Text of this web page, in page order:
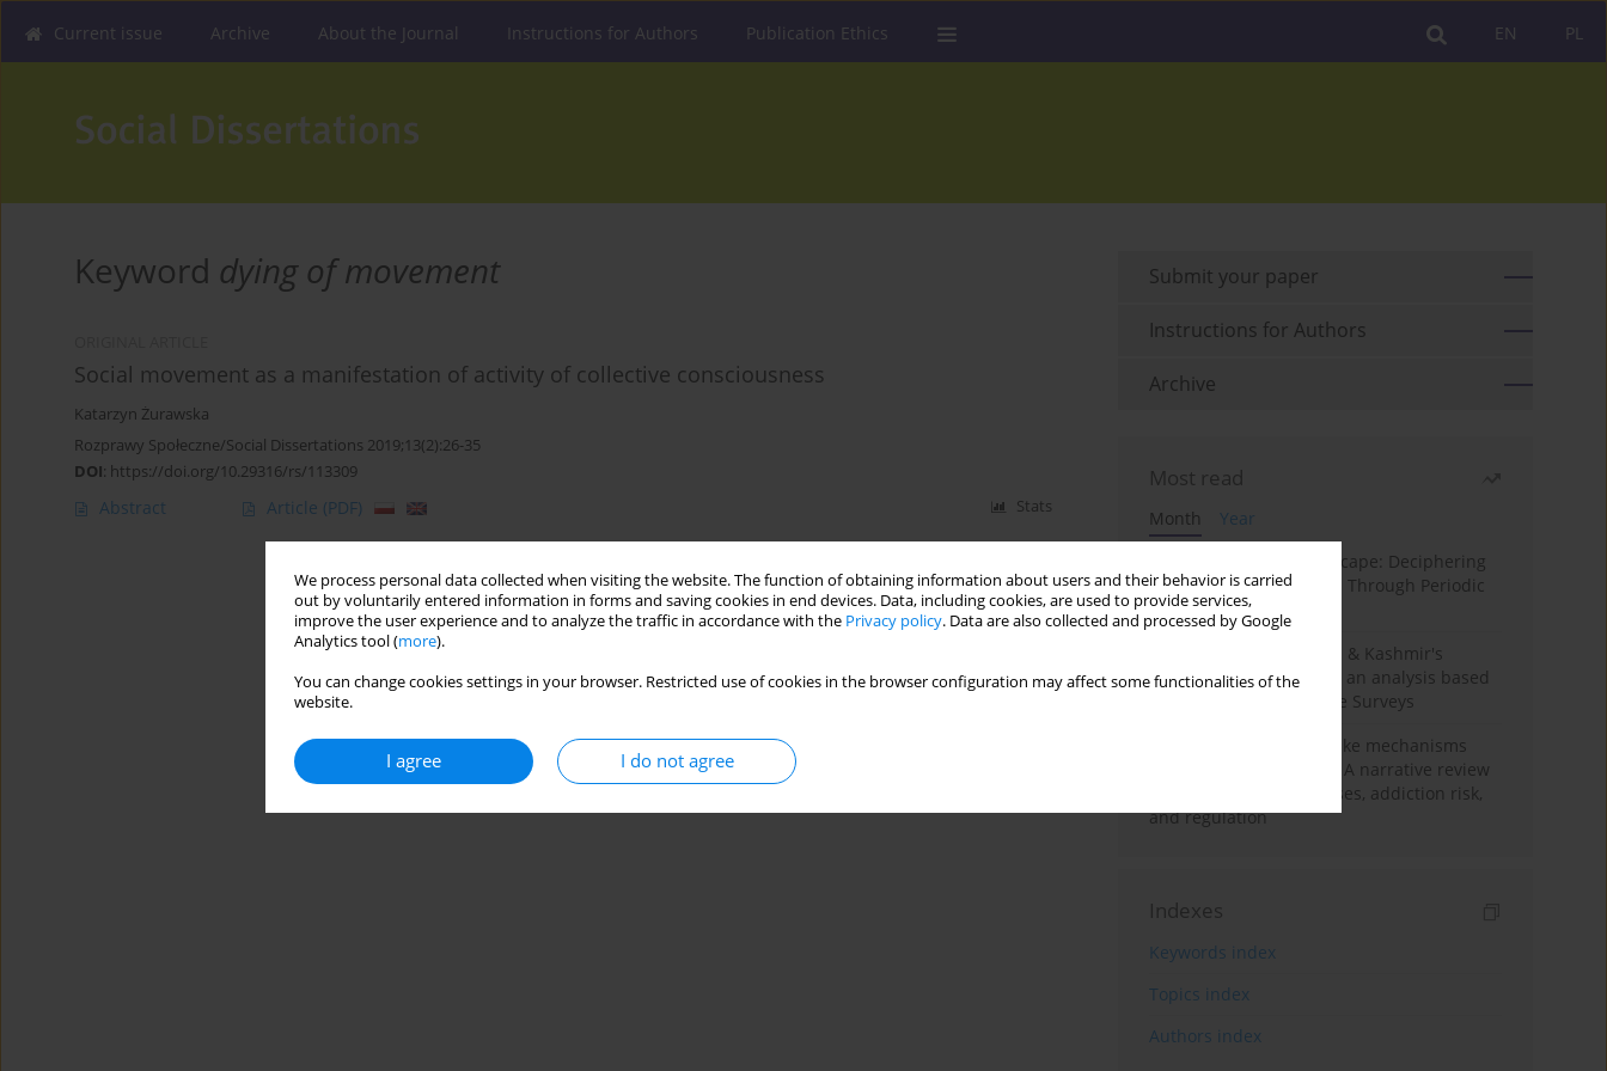
We process personal data collected when visiting the website. The function of obtaining information about users and their behavior is carried
out by voluntarily entered information in forms and saving cookies in end devices. Data, including cookies, are used to provide services,
improve the user experience and to analyze the traffic in accordance with the Privacy policy. Data are also collected and processed by Google
Analytics tool (more).
You can change cookies settings in your browser. Restricted use of cookies in the browser configuration may affect some functionalities of the
website.
I agree I do not agree
PL
EN
Current issue Archive About the Journal Instructions for Authors Publication Ethics
Keyword dying of movement
Social movement as a manifestation of activity of collective consciousness
Katarzyn Żurawska
Rozprawy Społeczne/Social Dissertations 2019;13(2):26-35
DOI: https://doi.org/10.29316/rs/113309
Abstract Article (PDF) Stats
Submit your paper
Instructions for Authors
Archive
Most read
Month
Year
Haryana’s Labour Landscape: Deciphering
Employment Challenges Through Periodic
Surveys
Recent trends in Jammu & Kashmir's
employment landscape: an analysis based
on Periodic Labour Force Surveys
Loot boxes – gambling-like mechanisms
hidden in digital games A narrative review
of psychological processes, addiction risk,
and regulation
Indexes
Keywords index
Topics index
Authors index